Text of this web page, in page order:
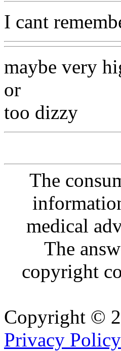
I cant
maybe very
or
too dizzy
The
medical
The
copyright
Copyright ©
Privacy Policy